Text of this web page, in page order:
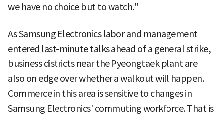
we have no choice but to watch."
As Samsung Electronics labor and management
entered last-minute talks ahead of a general strike,
business districts near the Pyeongtaek plant are
also on edge over whether a walkout will happen.
Commerce in this area is sensitive to changes in
Samsung Electronics' commuting workforce. That is